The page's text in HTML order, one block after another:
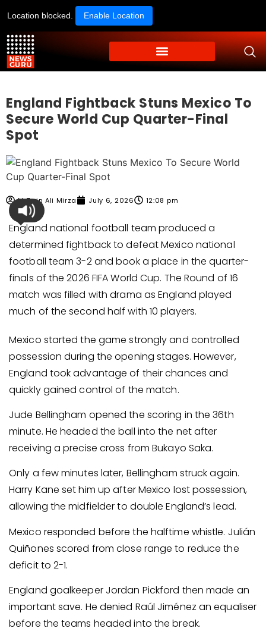
Location blocked. Enable Location
England Fightback Stuns Mexico To
Secure World Cup Quarter-Final
Spot
M Zain Ali Mirza July 6, 2026 12:08 pm
England national football team produced a
determined fightback to defeat Mexico national
football team 3-2 and book a place in the quarter-
finals of the 2026 FIFA World Cup. The Round of 16
match was filled with drama as England played
much of the second half with 10 players.
Mexico started the game strongly and controlled
possession during the opening stages. However,
England took advantage of their chances and
quickly gained control of the match.
Jude Bellingham opened the scoring in the 36th
minute. He headed the ball into the net after
receiving a precise cross from Bukayo Saka.
Only a few minutes later, Bellingham struck again.
Harry Kane set him up after Mexico lost possession,
allowing the midfielder to double England’s lead.
Mexico responded before the halftime whistle. Julián
Quiñones scored from close range to reduce the
deficit to 2-1.
England goalkeeper Jordan Pickford then made an
important save. He denied Raúl Jiménez an equaliser
before the teams headed into the break.